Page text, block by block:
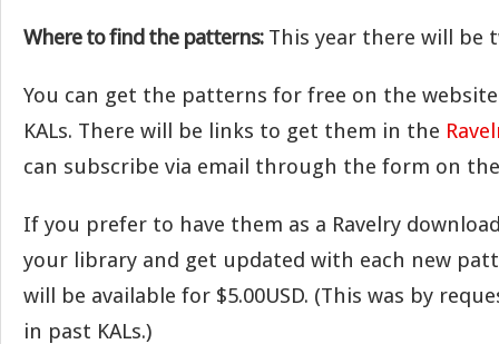
Where to find the patterns:This year there will be
You can get the patterns for free on the
KALs. There will be links to get them in the
can subscribe via email through the form on
If you prefer to have them as a Ravelry
your library and get updated with each new
will be available for $5.00USD. (This was by
in past KALs.)